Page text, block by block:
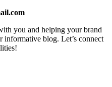
you and helping your brand
informative blog. Let’s connect